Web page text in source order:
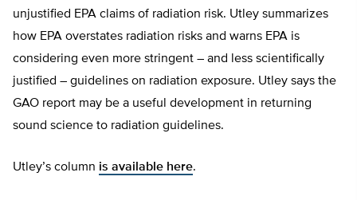
unjustified EPA claims of radiation risk. Utley summarizes
how EPA overstates radiation risks and warns EPA is
considering even more stringent – and less scientifically
justified – guidelines on radiation exposure. Utley says the
GAO report may be a useful development in returning
sound science to radiation guidelines.
Utley’s column is available here.